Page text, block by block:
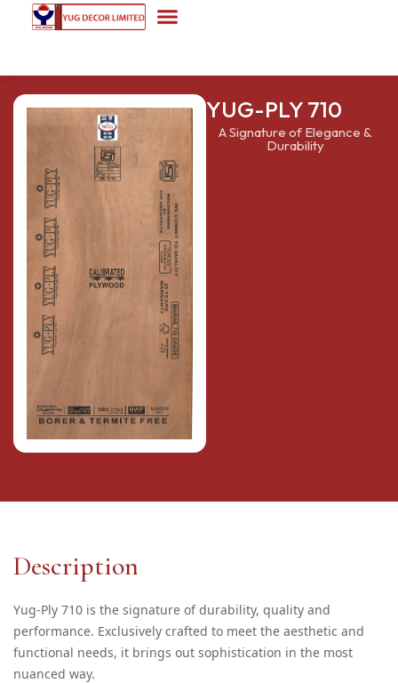
YUG-PLY 710
A Signature of Elegance &
Durability
Description
Yug-Ply 710 is the signature of durability, quality and
performance. Exclusively crafted to meet the aesthetic and
functional needs, it brings out sophistication in the most
nuanced way.